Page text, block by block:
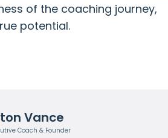
of the coaching journey,
potential.
Vance
Coach & Founder